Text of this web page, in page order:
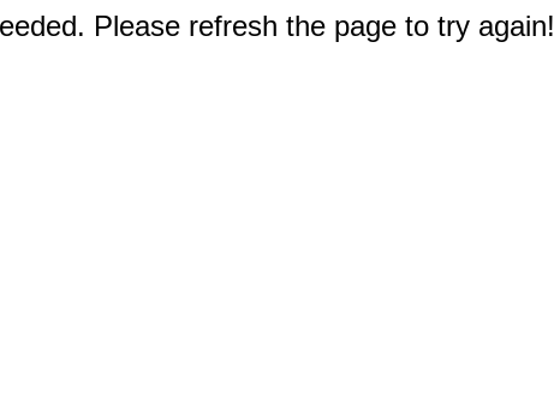
Please refresh the page to try again!